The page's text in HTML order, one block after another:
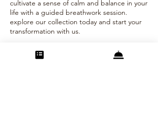
cultivate a sense of calm and balance in your
life with a guided breathwork session.
explore our collection today and start your
transformation with us.